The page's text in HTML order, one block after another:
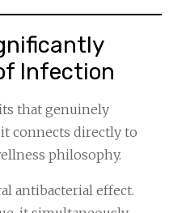
Infection
that genuinely
connects directly to
philosophy.
antibacterial effect.